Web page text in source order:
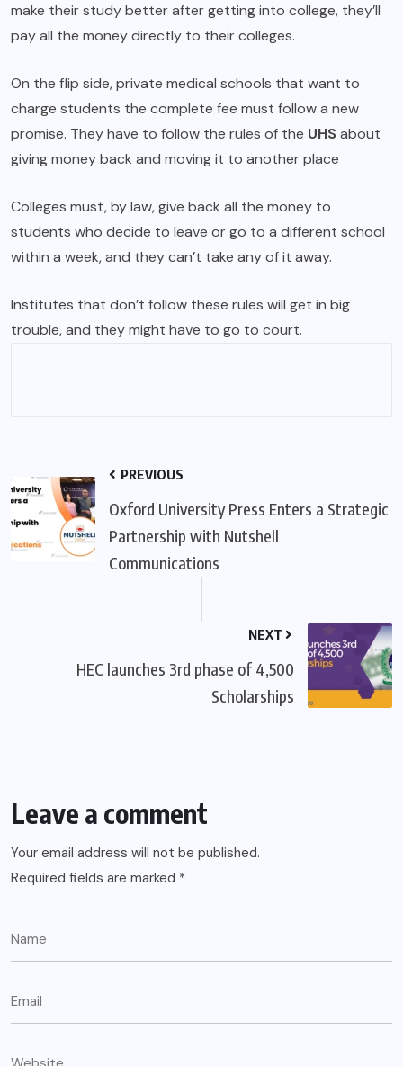
make their study better after getting into college, they’ll
pay all the money directly to their colleges.
On the flip side, private medical schools that want to
charge students the complete fee must follow a new
promise. They have to follow the rules of the UHSabout
giving money back and moving it to another place
Colleges must, by law, give back all the money to
students who decide to leave or go to a different school
within a week, and they can’t take any of it away.
Institutes that don’t follow these rules will get in big
trouble, and they might have to go to court.
PREVIOUS
Oxford University Press Enters a Strategic
Partnership with Nutshell
Communications
NEXT
HEC launches 3rd phase of 4,500
Scholarships
Leave a comment
Your email address will not be published.
Required fields are marked *